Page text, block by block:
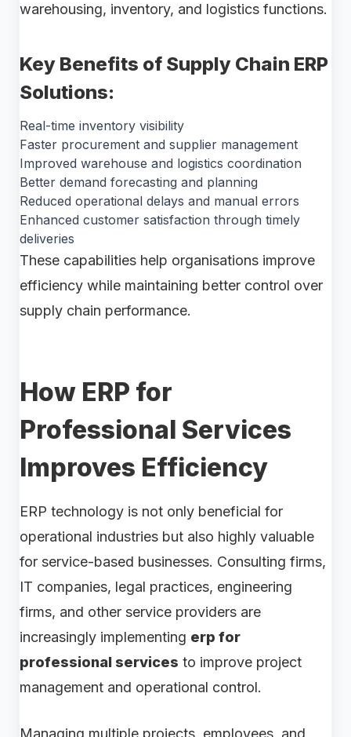
warehousing, inventory, and logistics functions.
Key Benefits of Supply Chain ERP
Solutions:
Real-time inventory visibility
Faster procurement and supplier management
Improved warehouse and logistics coordination
Better demand forecasting and planning
Reduced operational delays and manual errors
Enhanced customer satisfaction through timely
deliveries
These capabilities help organisations improve
efficiency while maintaining better control over
supply chain performance.
How ERP for
Professional Services
Improves Efficiency
ERP technology is not only beneficial for
operational industries but also highly valuable
for service-based businesses. Consulting firms,
IT companies, legal practices, engineering
firms, and other service providers are
increasingly implementing erp for
professional services to improve project
management and operational control.
Managing multiple projects, employees, and